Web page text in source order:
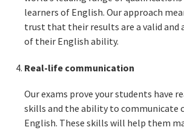
learners of English. Our approach
trust that their results are a valid and
of their English ability.
Real-life communication
Our exams prove your students have
skills and the ability to communicate
English. These skills will help them